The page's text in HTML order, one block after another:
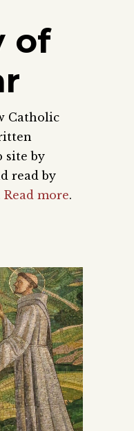
of
Catholic
site by
read by
Read more.